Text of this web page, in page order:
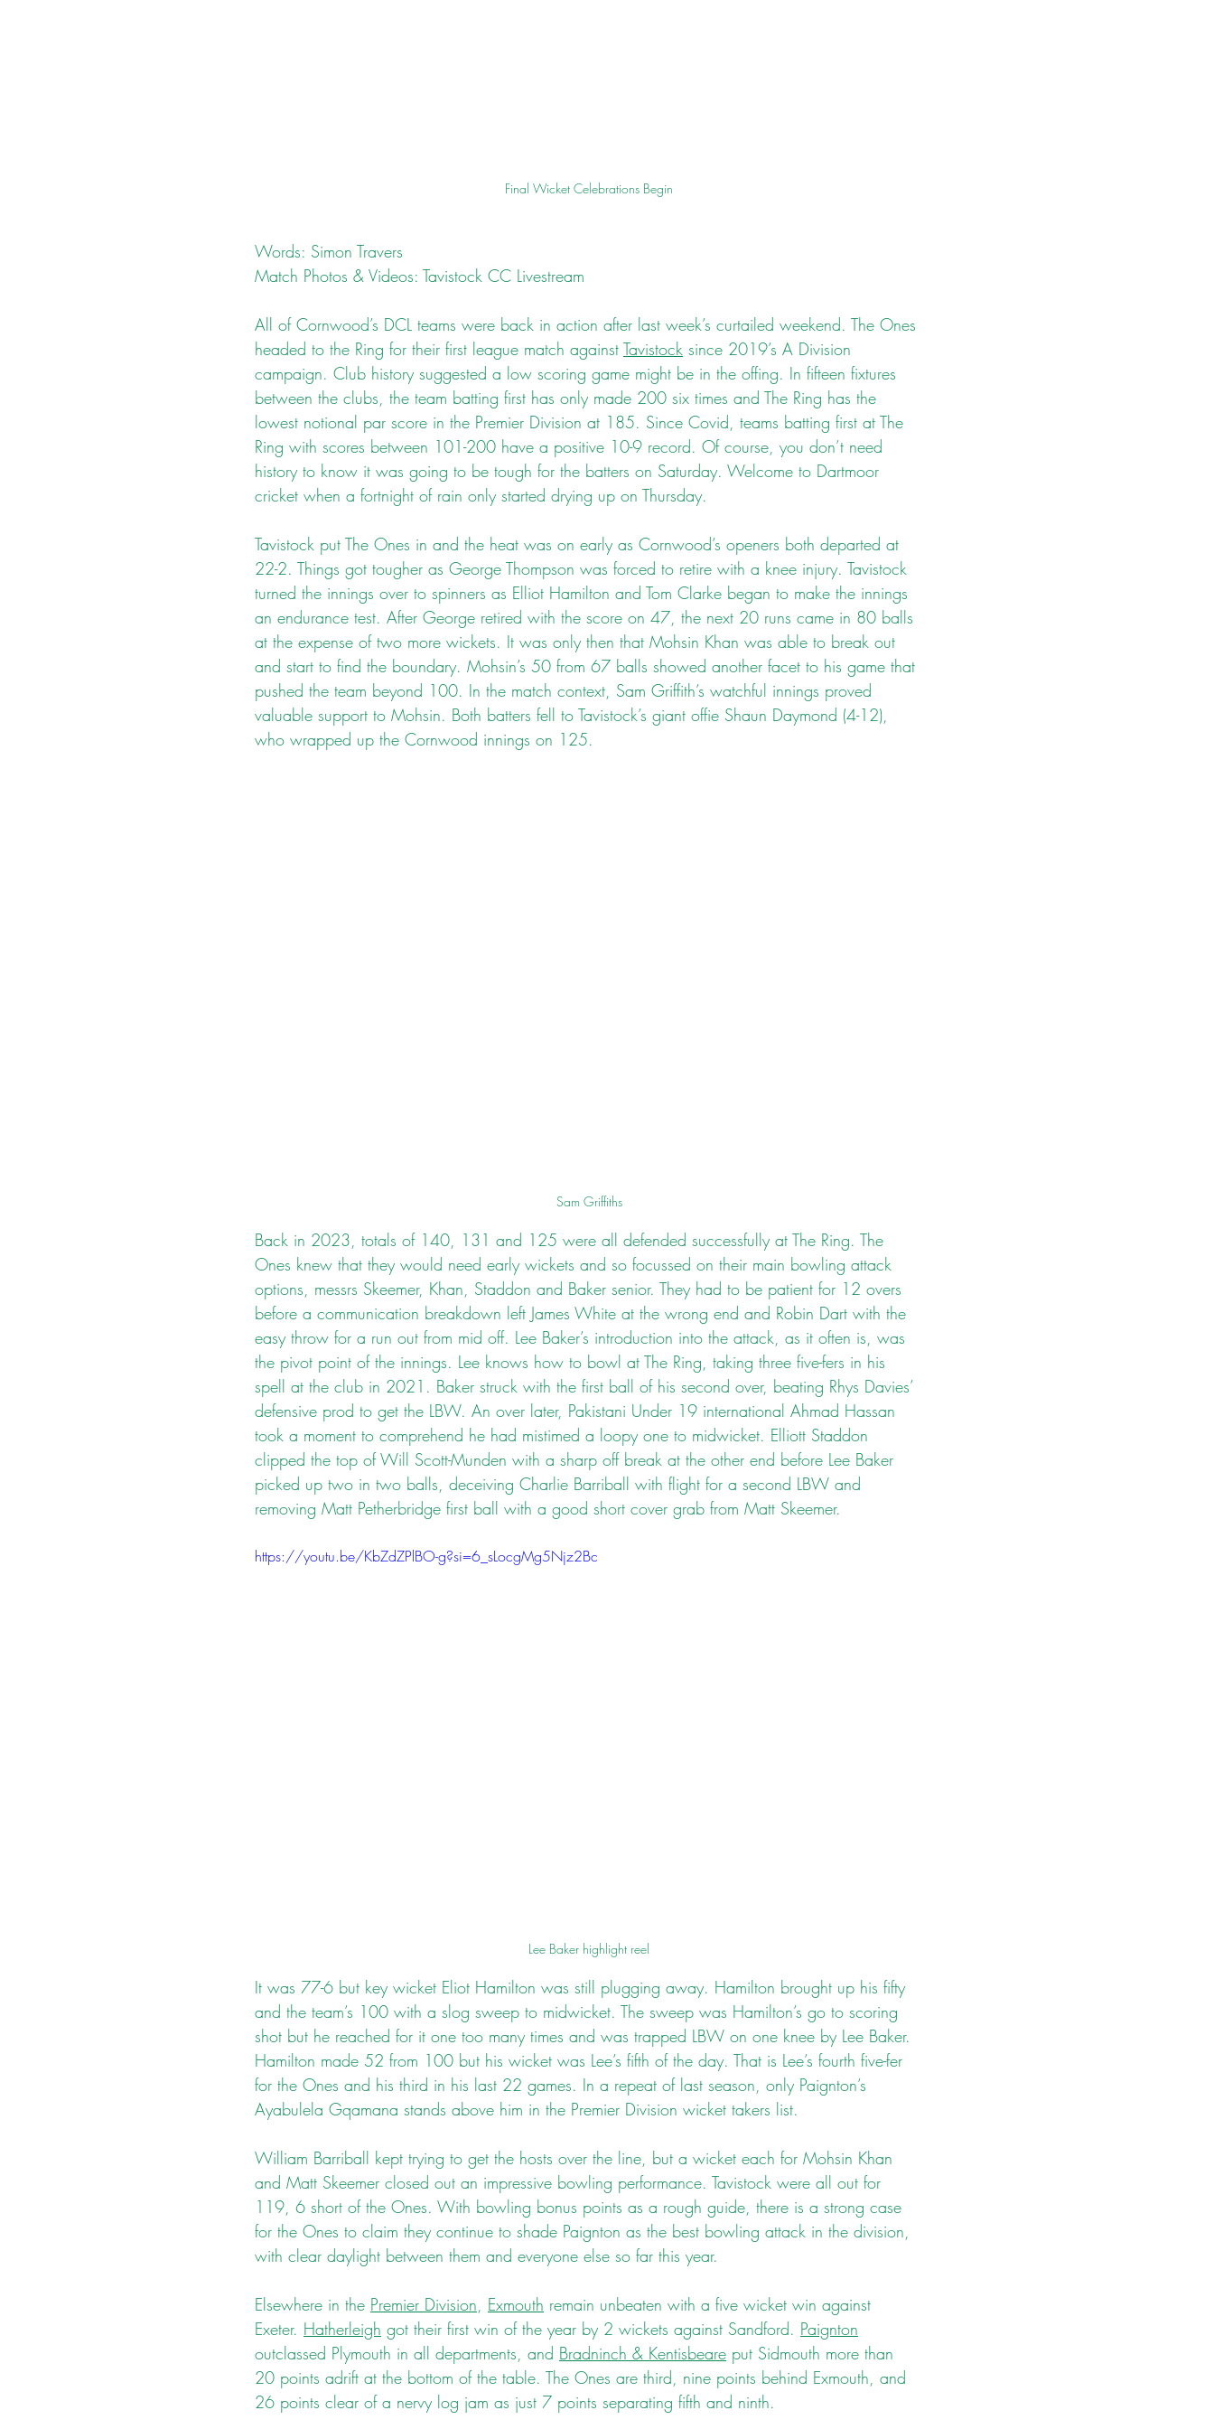
Final Wicket Celebrations Begin
Words: Simon Travers
Match Photos & Videos: Tavistock CC Livestream
All of Cornwood’s DCL teams were back in action after last week’s curtailed weekend. The Ones
headed to the Ring for their first league match against Tavistock since 2019’s A Division
campaign. Club history suggested a low scoring game might be in the offing. In fifteen fixtures
between the clubs, the team batting first has only made 200 six times and The Ring has the
lowest notional par score in the Premier Division at 185. Since Covid, teams batting first at The
Ring with scores between 101-200 have a positive 10-9 record. Of course, you don’t need
history to know it was going to be tough for the batters on Saturday. Welcome to Dartmoor
cricket when a fortnight of rain only started drying up on Thursday.
Tavistock put The Ones in and the heat was on early as Cornwood’s openers both departed at
22-2. Things got tougher as George Thompson was forced to retire with a knee injury. Tavistock
turned the innings over to spinners as Elliot Hamilton and Tom Clarke began to make the innings
an endurance test. After George retired with the score on 47, the next 20 runs came in 80 balls
at the expense of two more wickets. It was only then that Mohsin Khan was able to break out
and start to find the boundary. Mohsin’s 50 from 67 balls showed another facet to his game that
pushed the team beyond 100. In the match context, Sam Griffith’s watchful innings proved
valuable support to Mohsin. Both batters fell to Tavistock’s giant offie Shaun Daymond (4-12),
who wrapped up the Cornwood innings on 125.
Sam Griffiths
Back in 2023, totals of 140, 131 and 125 were all defended successfully at The Ring. The
Ones knew that they would need early wickets and so focussed on their main bowling attack
options, messrs Skeemer, Khan, Staddon and Baker senior. They had to be patient for 12 overs
before a communication breakdown left James White at the wrong end and Robin Dart with the
easy throw for a run out from mid off. Lee Baker’s introduction into the attack, as it often is, was
the pivot point of the innings. Lee knows how to bowl at The Ring, taking three five-fers in his
spell at the club in 2021. Baker struck with the first ball of his second over, beating Rhys Davies’
defensive prod to get the LBW. An over later, Pakistani Under 19 international Ahmad Hassan
took a moment to comprehend he had mistimed a loopy one to midwicket. Elliott Staddon
clipped the top of Will Scott-Munden with a sharp off break at the other end before Lee Baker
picked up two in two balls, deceiving Charlie Barriball with flight for a second LBW and
removing Matt Petherbridge first ball with a good short cover grab from Matt Skeemer.
https://youtu.be/KbZdZPlBO-g?si=6_sLocgMg5Njz2Bc
Lee Baker highlight reel
It was 77-6 but key wicket Eliot Hamilton was still plugging away. Hamilton brought up his fifty
and the team’s 100 with a slog sweep to midwicket. The sweep was Hamilton’s go to scoring
shot but he reached for it one too many times and was trapped LBW on one knee by Lee Baker.
Hamilton made 52 from 100 but his wicket was Lee’s fifth of the day. That is Lee’s fourth five-fer
for the Ones and his third in his last 22 games. In a repeat of last season, only Paignton’s
Ayabulela Gqamana stands above him in the Premier Division wicket takers list.
William Barriball kept trying to get the hosts over the line, but a wicket each for Mohsin Khan
and Matt Skeemer closed out an impressive bowling performance. Tavistock were all out for
119, 6 short of the Ones. With bowling bonus points as a rough guide, there is a strong case
for the Ones to claim they continue to shade Paignton as the best bowling attack in the division,
with clear daylight between them and everyone else so far this year.
Elsewhere in the Premier Division Exmouth remain unbeaten with a five wicket win against
Exeter. Hatherleigh got their first win of the year by 2 wickets against Sandford. Paignton
outclassed Plymouth in all departments, and Bradninch & Kentisbeare put Sidmouth more than
20 points adrift at the bottom of the table. The Ones are third, nine points behind Exmouth, and
26 points clear of a nervy log jam as just 7 points separating fifth and ninth.